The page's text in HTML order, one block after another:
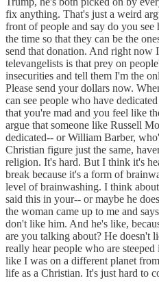
fix anything. That's just a weird
front of people and say do you
the time so that they can be the
send that donation. And right now
televangelists is that prey on
insecurities and tell them I'm the
Please send your dollars now.
can see people who have
that you're mad and you feel like
argue that someone like Russell
dedicated-- or William Barber,
Christian figure just the same,
religion. It's hard. But I think it's
break because it's a form of
level of brainwashing. I think
said this in your-- or maybe he
the woman came up to me and
don't like him. And he's like,
are you talking about? He doesn't
really hear people who are
like I was on a different planet
life as a Christian. It's just hard to